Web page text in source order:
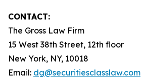
CONTACT:
The Gross Law Firm
15 West 38th Street, 12th floor
New York, NY, 10018
Email: dg@securitiesclasslaw.com